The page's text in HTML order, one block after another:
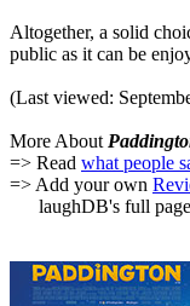
Altogether, a solid
public as it can be
(Last viewed:
More About
=> Read what people
=> Add your own
laughDB's full